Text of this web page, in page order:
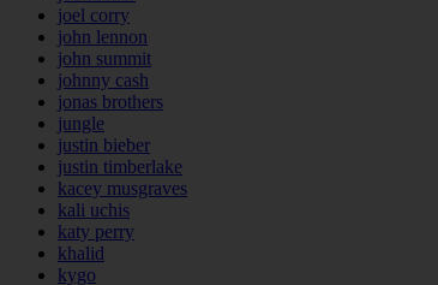
joel corry
john lennon
john summit
johnny cash
jonas brothers
jungle
justin bieber
justin timberlake
kacey musgraves
kali uchis
katy perry
khalid
kygo